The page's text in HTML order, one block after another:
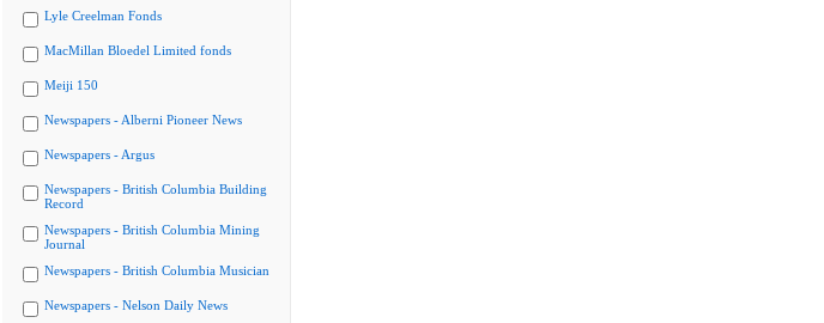
Lyle Creelman Fonds
MacMillan Bloedel Limited fonds
Meiji 150
Newspapers - Alberni Pioneer News
Newspapers - Argus
Newspapers - British Columbia Building
Record
Newspapers - British Columbia Mining
Journal
Newspapers - British Columbia Musician
Newspapers - Nelson Daily News